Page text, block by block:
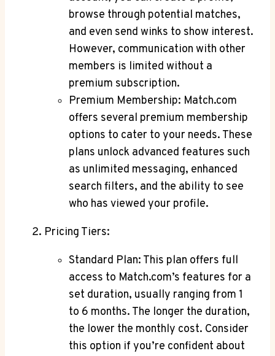
browse through ‍potential‌ matches,
and even⁤ send winks to show interest.
However, communication with other⁢
members ‍is limited without a⁣
premium subscription.
Premium‍ Membership: Match.com
⁤offers several premium membership
options ⁤to cater to your needs. These
plans⁤ unlock advanced features such
as⁢ unlimited messaging, enhanced
search filters,⁣ and ⁢the ability to see​
who has viewed⁤ your profile.
Pricing Tiers:
Standard ‌Plan: This plan offers full‍
access to Match.com’s features​ for a ​
set duration, usually ranging from 1
to 6 months.‌ The longer the duration,
⁤the lower the⁣ monthly cost. Consider
this ‍option if you’re‌ confident about